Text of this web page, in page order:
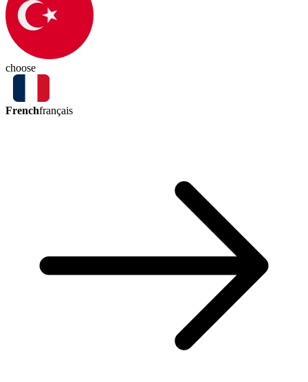
choose
Frenchfrançais